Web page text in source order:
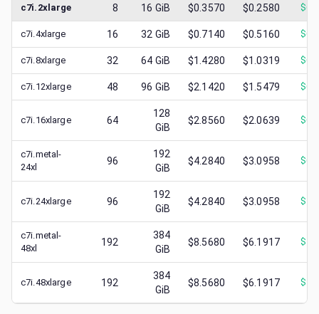
c7i.2xlarge 8 16 GiB $0.3570 $0.2580 $
c7i.4xlarge 16 32 GiB $0.7140 $0.5160 $
c7i.8xlarge 32 64 GiB $1.4280 $1.0319 $
c7i.12xlarge 48 96 GiB $2.1420 $1.5479 $
c7i.16xlarge 64
128
GiB
$2.8560 $2.0639 $
c7i.metal-
24xl
96
192
GiB
$4.2840 $3.0958 $
c7i.24xlarge 96
192
GiB
$4.2840 $3.0958 $
c7i.metal-
48xl
192
384
GiB
$8.5680 $6.1917 $
c7i.48xlarge 192
384
GiB
$8.5680 $6.1917 $